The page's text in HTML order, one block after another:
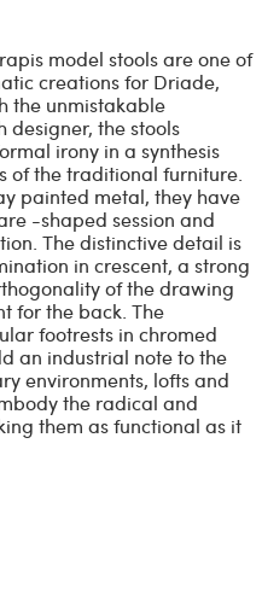
model stools are one of
creations for Driade,
the unmistakable
designer, the stools
irony in a synthesis
of the traditional furniture.
painted metal, they have
-shaped session and
The distinctive detail is
in crescent, a strong
of the drawing
for the back. The
footrests in chromed
an industrial note to the
environments, lofts and
the radical and
them as functional as it